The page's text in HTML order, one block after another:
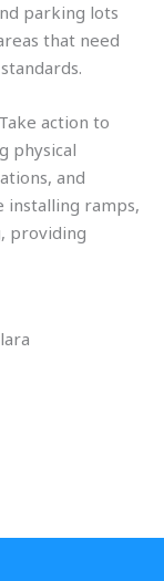
parking lots
that need
Take action to
physical
and
installing ramps,
providing